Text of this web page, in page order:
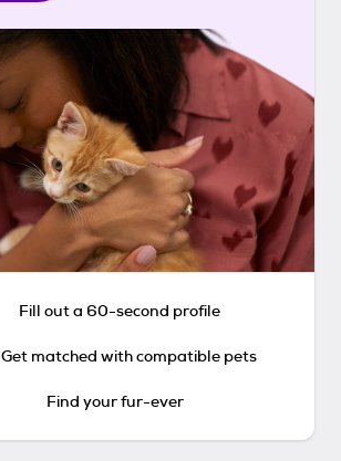
Fill out a 60-second profile
Get matched with compatible pets
Find your fur-ever